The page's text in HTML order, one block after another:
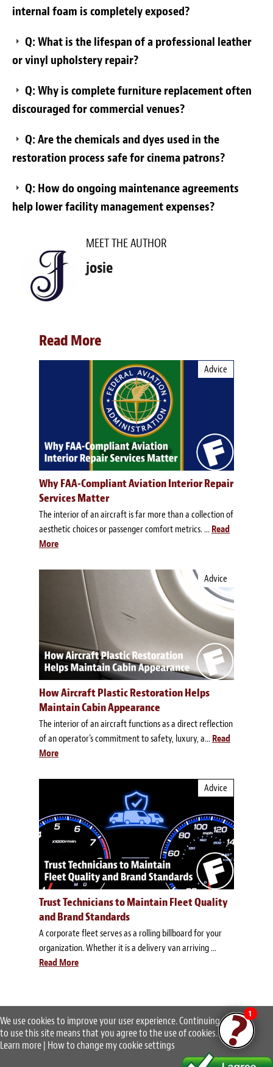
internal foam is completely exposed?
Q: What is the lifespan of a professional leather
or vinyl upholstery repair?
Q: Why is complete furniture replacement often
discouraged for commercial venues?
Q: Are the chemicals and dyes used in the
restoration process safe for cinema patrons?
Q: How do ongoing maintenance agreements
help lower facility management expenses?
MEET THE AUTHOR
josie
Read More
Advice
Why FAA-Compliant Aviation Interior Repair
Services Matter
The interior of an aircraft is far more than a collection of
aesthetic choices or passenger comfort metrics. ... Read
More
Advice
How Aircraft Plastic Restoration Helps
Maintain Cabin Appearance
The interior of an aircraft functions as a direct reflection
of an operator's commitment to safety, luxury, a... Read
More
Advice
Trust Technicians to Maintain Fleet Quality
and Brand Standards
A corporate fleet serves as a rolling billboard for your
organization. Whether it is a delivery van arriving ...
Read More
We use cookies to improve your user experience. Continuing
to use this site means that you agree to the use of cookies.
Learn more| How to change my cookie settings
1